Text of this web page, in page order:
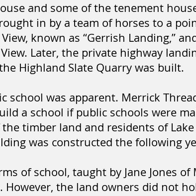
and some of the tenement
in by a team of horses to a
known as “Gerrish Landing,”
Later, the private highway
Highland Slate Quarry was built.
school was apparent. Merrick
a school if public schools were
timber land and residents of Lake
was constructed the following
of school, taught by Jane Jones of
However, the land owners did not